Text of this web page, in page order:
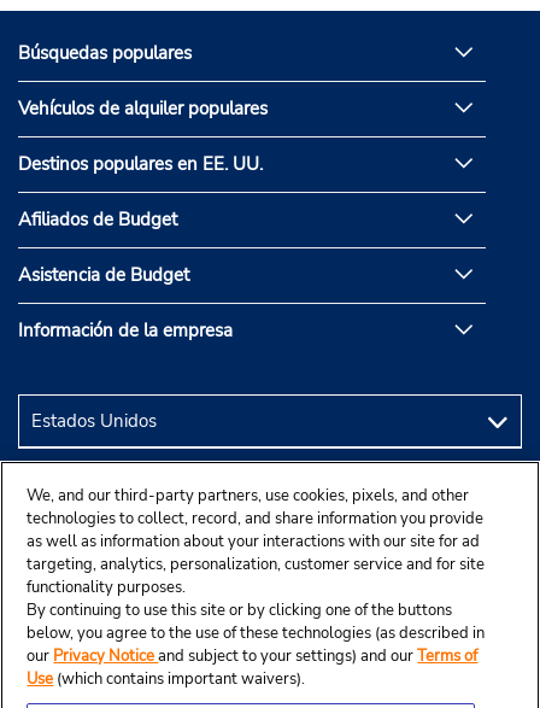
Búsquedas populares
Vehículos de alquiler populares
Destinos populares en EE. UU.
Afiliados de Budget
Asistencia de Budget
Información de la empresa
We, and our third-party partners, use cookies, pixels, and other
technologies to collect, record, and share information you provide
as well as information about your interactions with our site for ad
targeting, analytics, personalization, customer service and for site
functionality purposes.
By continuing to use this site or by clicking one of the buttons
below, you agree to the use of these technologies (as described in
our Privacy Noticeand subject to your settings) and ourTerms of
Use (which contains important waivers).